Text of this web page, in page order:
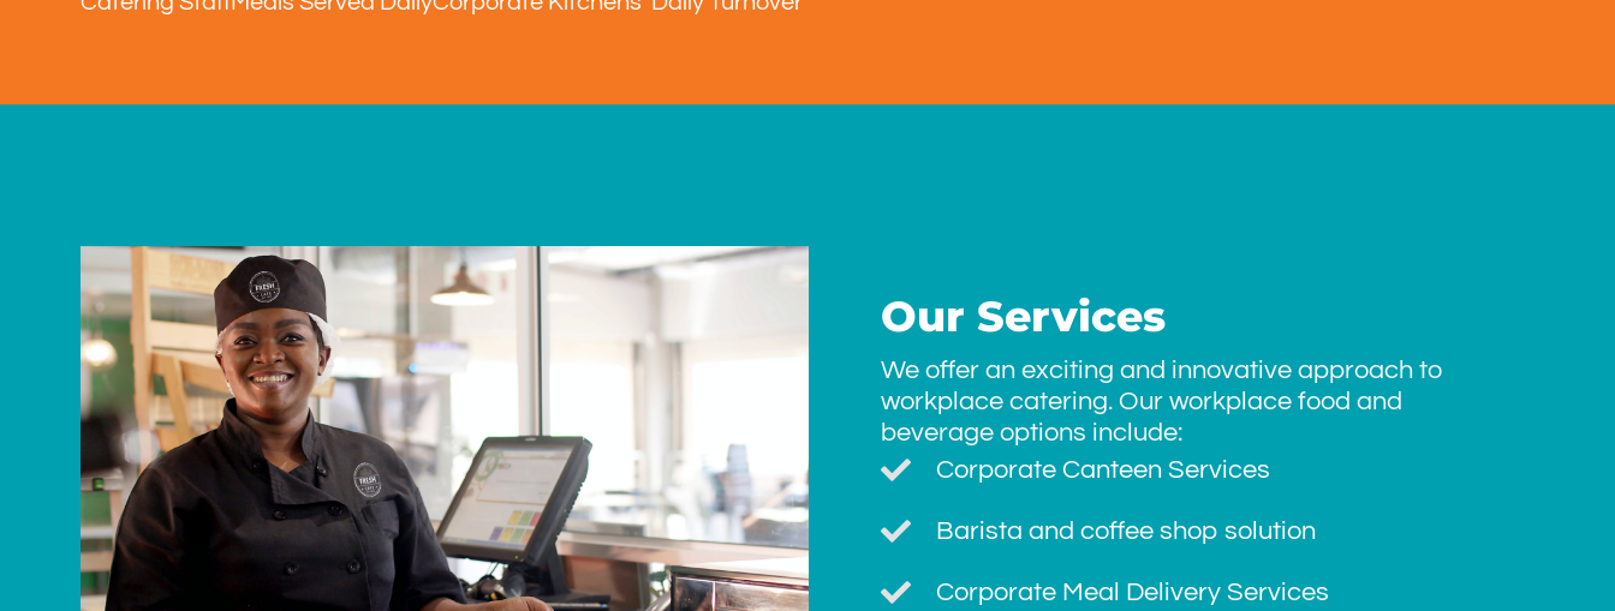
Our Services
We offer an exciting and innovative approach to
workplace catering. Our workplace food and
beverage options include:
Corporate Canteen Services
Barista and coffee shop solution
Corporate Meal Delivery Services